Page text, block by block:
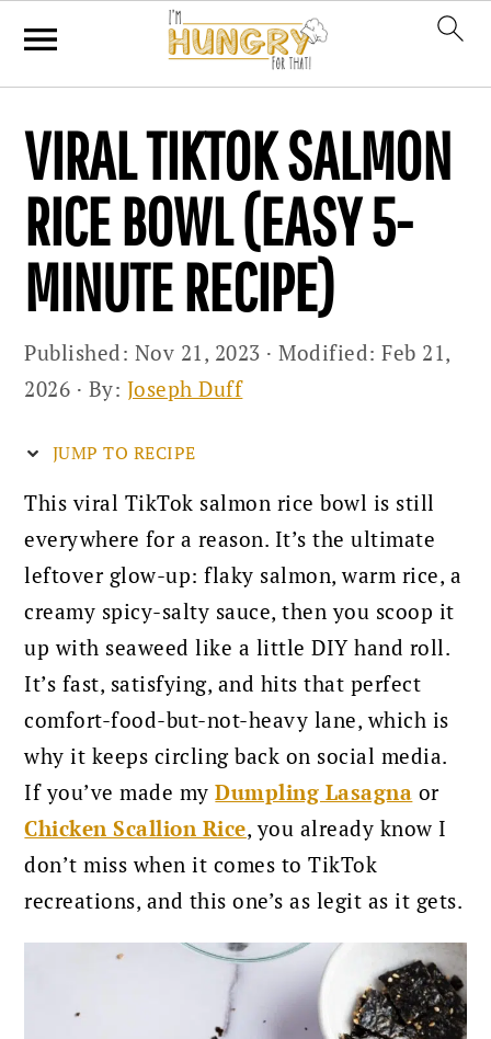
primary
navigation
main
content
primary
sidebar
VIRAL TIKTOK SALMON
RICE BOWL (EASY 5-
MINUTE RECIPE)
Published: Nov 21, 2023 · Modified:Feb 21,
2026 · By: Joseph Duff
JUMP TO RECIPE
This viral TikTok salmon rice bowl is still
everywhere for a reason. It’s the ultimate
leftover glow-up: flaky salmon, warm rice, a
creamy spicy-salty sauce, then you scoop it
up with seaweed like a little DIY hand roll.
It’s fast, satisfying, and hits that perfect
comfort-food-but-not-heavy lane, which is
why it keeps circling back on social media.
If you’ve made myDumpling Lasagna or
Chicken Scallion Rice, you already know I
don’t miss when it comes to TikTok
recreations, and this one’s as legit as it gets.